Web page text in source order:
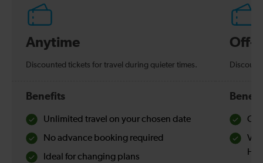
Anytime
Discounted tickets for travel during quieter times.
Benefits
Unlimited travel on your chosen date
No advance booking required
Ideal for changing plans
Off-